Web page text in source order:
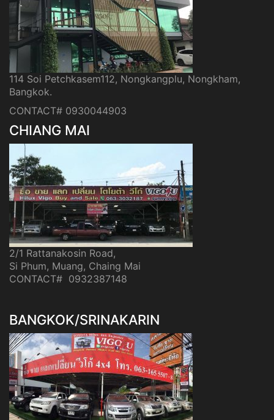
114 Soi Petchkasem112, Nongkangplu, Nongkham,
Bangkok.
CONTACT# 0930044903
CHIANG MAI
2/1 Rattanakosin Road,
Si Phum, Muang, Chaing Mai
CONTACT# 0932387148
BANGKOK/SRINAKARIN